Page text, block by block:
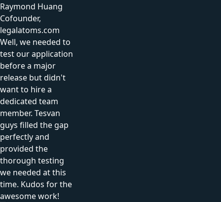
Raymond Huang
Cofounder,
legalatoms.com
Well, we needed to
test our application
before a major
release but didn't
want to hire a
dedicated team
member. Tesvan
guys filled the gap
perfectly and
provided the
thorough testing
we needed at this
time. Kudos for the
awesome work!